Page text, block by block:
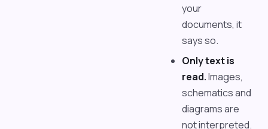
your
documents, it
says so.
Only text is
read.Images,
schematics and
diagrams are
not interpreted.